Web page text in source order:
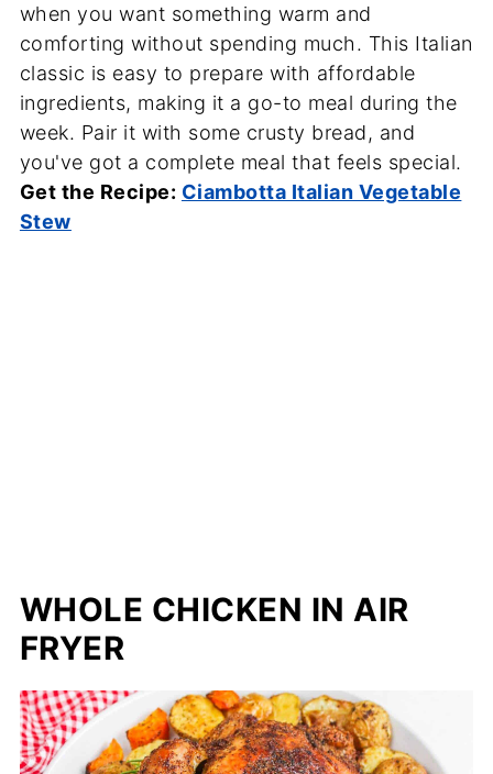
when you want something warm and
comforting without spending much. This Italian
classic is easy to prepare with affordable
ingredients, making it a go-to meal during the
week. Pair it with some crusty bread, and
you've got a complete meal that feels special.
Get the Recipe: Ciambotta Italian Vegetable
Stew
WHOLE CHICKEN IN AIR
FRYER